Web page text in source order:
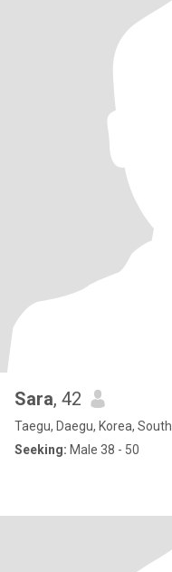
Sara, 42
Taegu, Daegu, Korea, South
Seeking: Male 38 - 50